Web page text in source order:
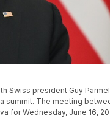
Swiss president Guy
summit. The meeting
for Wednesday, June 16,